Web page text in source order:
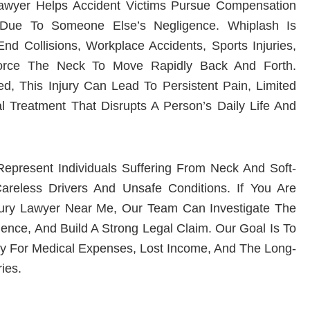
Helps Accident Victims Pursue Compensation
To Someone Else’s Negligence. Whiplash Is
Collisions, Workplace Accidents, Sports Injuries,
The Neck To Move Rapidly Back And Forth.
This Injury Can Lead To Persistent Pain, Limited
Treatment That Disrupts A Person’s Daily Life And
Individuals Suffering From Neck And Soft-
Drivers And Unsafe Conditions. If You Are
Lawyer Near Me, Our Team Can Investigate The
And Build A Strong Legal Claim. Our Goal Is To
For Medical Expenses, Lost Income, And The Long-